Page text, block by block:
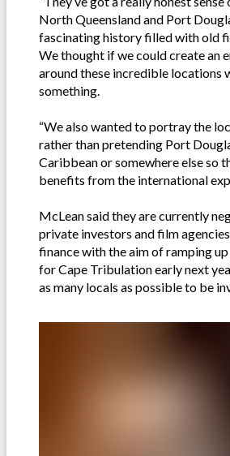
North Queensland and Port
fascinating history filled with old
We thought if we could create an
around these incredible locations
something.
“We also wanted to portray the
rather than pretending Port
Caribbean or somewhere else so
benefits from the international
McLean said they are currently
private investors and film
finance with the aim of ramping
for Cape Tribulation early next
as many locals as possible to be